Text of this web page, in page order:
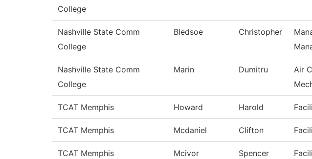
College
Nashville State Comm
College
Bledsoe Christopher
Nashville State Comm
College
Marin Dumitru
Air
TCAT Memphis Howard Harold
TCAT Memphis Mcdaniel Clifton
TCAT Memphis Mcivor Spencer